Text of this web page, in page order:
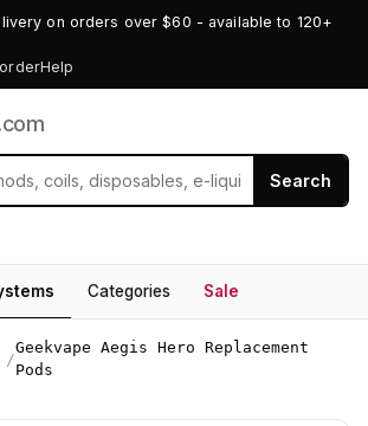
on orders over $60 - available to 120+
Help
Search
Categories Sale
/
Geekvape Aegis Hero Replacement
Pods